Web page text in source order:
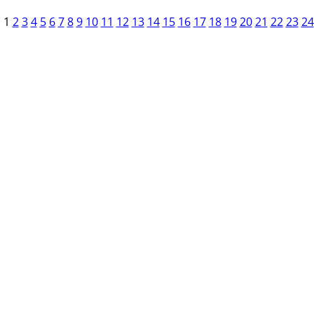
1 2 3 4 5 6 7 8 9 10 11 12 13 14 15 16 17 18 19 20 21 22 23 24